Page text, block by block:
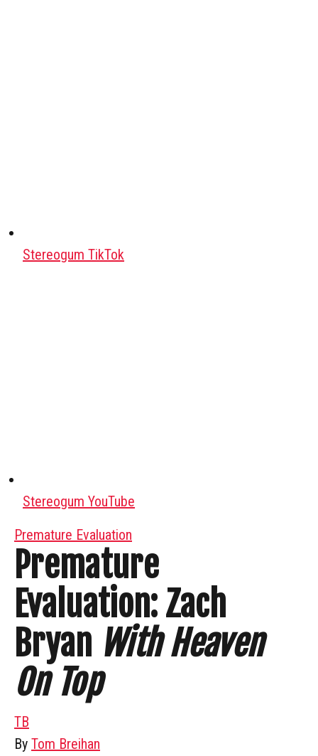
Stereogum TikTok
Stereogum YouTube
Premature Evaluation
Premature
Evaluation: Zach
Bryan With Heaven
On Top
TB
By Tom Breihan